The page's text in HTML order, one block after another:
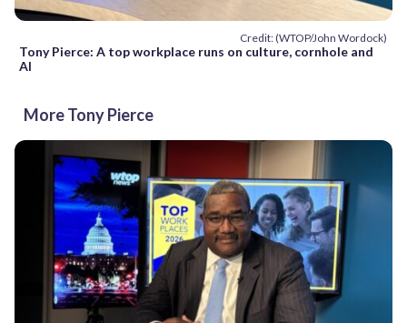
Credit: (WTOP/John Wordock)
Tony Pierce: A top workplace runs on culture, cornhole and
AI
More Tony Pierce